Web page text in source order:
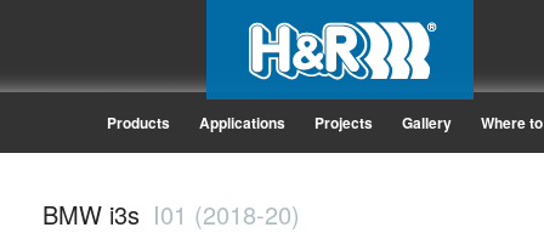
Products Applications Projects Gallery Where
BMW i3s I01 (2018-20)